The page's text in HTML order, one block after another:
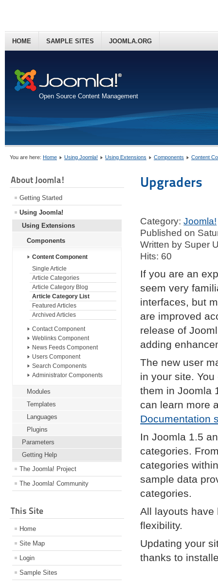
Open Source Content Management
HOME SAMPLE SITES JOOMLA.ORG
You are here: Home Using Joomla! Using Extensions Components Content
About Joomla!
Getting Started
Using Joomla!
Using Extensions
Components
Content Component
Single Article
Article Categories
Article Category Blog
Article Category List
Featured Articles
Archived Articles
Contact Component
Weblinks Component
News Feeds Component
Users Component
Search Components
Administrator Components
Modules
Templates
Languages
Plugins
Parameters
Getting Help
The Joomla! Project
The Joomla! Community
This Site
Home
Site Map
Login
Sample Sites
Upgraders
Category:Joomla!
Published on
Written by Super
Hits: 60
If you are an
seem very
interfaces, but
are improved
release of
adding
The new user
in your site.
them in Joomla
can learn more
Documentation
In Joomla 1.5
categories.
categories
sample data
categories.
All layouts have
flexibility.
Updating your
thanks to